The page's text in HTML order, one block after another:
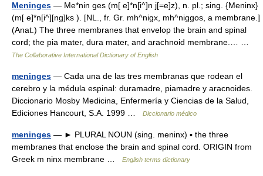
Meninges — Me*nin ges (m[ e]*n[i^]n j[=e]z), n. pl.; sing. {Meninx}
(m[ e]*n[i^][ng]ks ). [NL., fr. Gr. mh^nigx, mh^niggos, a membrane.]
(Anat.) The three membranes that envelop the brain and spinal
cord; the pia mater, dura mater, and arachnoid membrane.… …
The Collaborative International Dictionary of English
meninges — Cada una de las tres membranas que rodean el
cerebro y la médula espinal: duramadre, piamadre y aracnoides.
Diccionario Mosby Medicina, Enfermería y Ciencias de la Salud,
Ediciones Hancourt, S.A. 1999 …
Diccionario médico
meninges — ► PLURAL NOUN (sing. meninx) ▪ the three
membranes that enclose the brain and spinal cord. ORIGIN from
Greek m ninx membrane …
English terms dictionary